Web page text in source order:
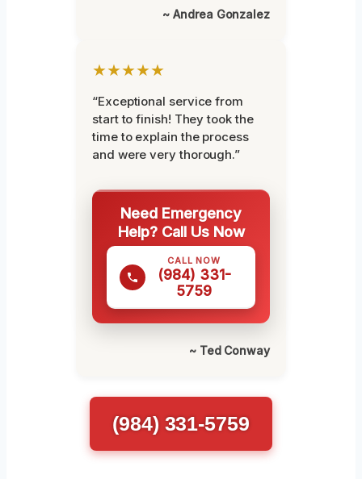
~ Andrea Gonzalez
★★★★★
“Exceptional service from
start to finish! They took the
time to explain the process
and were very thorough.”
Need Emergency
Help? Call Us Now
CALL NOW
(984) 331-
5759
~ Ted Conway
(984) 331-5759